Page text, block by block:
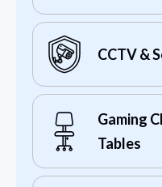
CCTV &
Gaming
Tables